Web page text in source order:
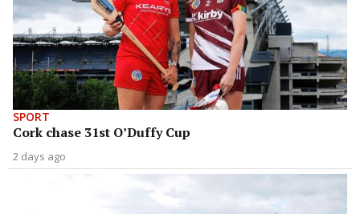
SPORT
Cork chase 31st O’Duffy Cup
2 days ago